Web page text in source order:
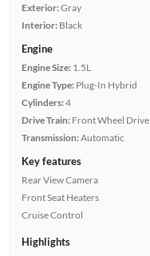
Exterior:Gray
Interior: Black
Engine
Engine Size: 1.5L
Engine Type: Plug-In Hybrid
Cylinders:4
Drive Train: Front Wheel Drive
Transmission:Automatic
Key features
Rear View Camera
Front Seat Heaters
Cruise Control
Highlights